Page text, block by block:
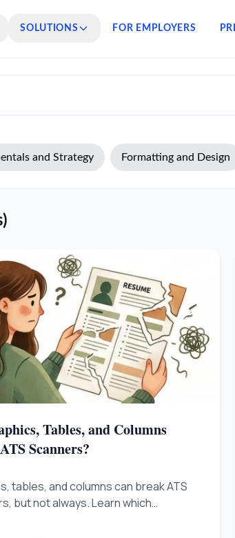
SOLUTIONS FOR EMPLOYERS
and Strategy Formatting and Design
Tables, and Columns
Scanners?
tables, and columns can break ATS
but not always. Learn which